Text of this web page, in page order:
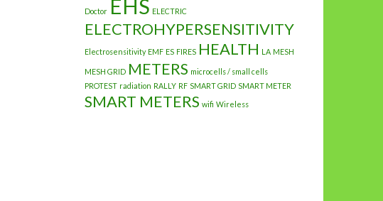
Doctor EHS ELECTRIC
ELECTROHYPERSENSITIVITY
Electrosensitivity EMF ES FIRES HEALTH LA MESH
MESH GRID METERS microcells / small cells
PROTEST radiation RALLY RF SMART GRID SMART METER
SMART METERS wifi Wireless